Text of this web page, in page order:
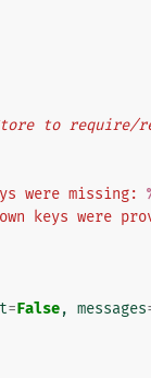
to
were missing:
keys were
=False, messages